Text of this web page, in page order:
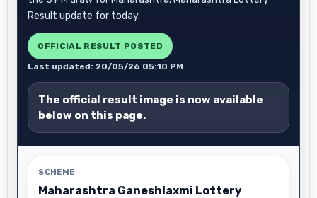
Result update for today.
OFFICIAL RESULT POSTED
Last updated: 20/05/26 05:10 PM
The official result image is now available
below on this page.
SCHEME
Maharashtra Ganeshlaxmi Lottery